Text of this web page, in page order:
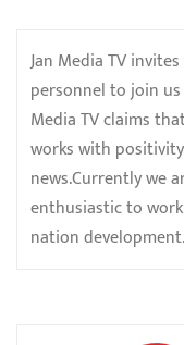
Jan Media TV
personnel to join us
Media TV claims
works with
news.Currently we
enthusiastic to
nation development.